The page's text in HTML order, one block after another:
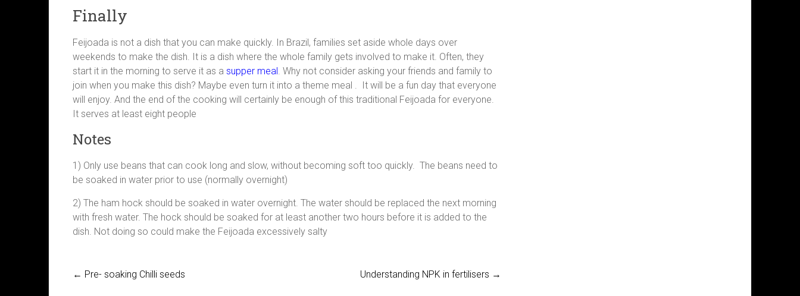
Finally
Feijoada is not a dish that you can make quickly. In Brazil, families set aside whole days over
weekends to make the dish. It is a dish where the whole family gets involved to make it. Often, they
start it in the morning to serve it as a supper meal . Why not consider asking your friends and family to
join when you make this dish? Maybe even turn it into a theme meal . It will be a fun day that everyone
will enjoy. And the end of the cooking will certainly be enough of this traditional Feijoada for everyone.
It serves at least eight people
Notes
1) Only use beans that can cook long and slow, without becoming soft too quickly. The beans need to
be soaked in water prior to use (normally overnight)
2) The ham hock should be soaked in water overnight. The water should be replaced the next morning
with fresh water. The hock should be soaked for at least another two hours before it is added to the
dish. Not doing so could make the Feijoada excessively salty
← Pre- soaking Chilli seeds Understanding NPK in fertilisers →